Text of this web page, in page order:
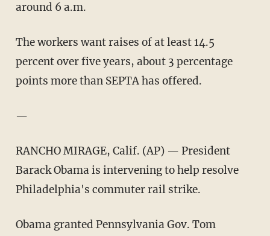
around 6 a.m.
The workers want raises of at least 14.5
percent over five years, about 3 percentage
points more than SEPTA has offered.
—
RANCHO MIRAGE, Calif. (AP) — President
Barack Obama is intervening to help resolve
Philadelphia's commuter rail strike.
Obama granted Pennsylvania Gov. Tom